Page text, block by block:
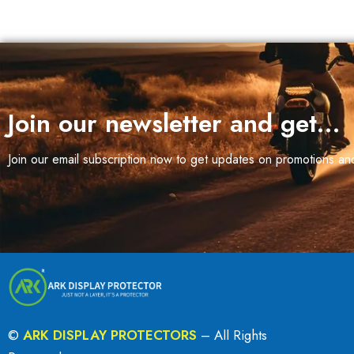
Join our newsletter and get…
Join our email subscription now to get updates on promotions
© ARK DISPLAY PROTECTORS – All Rights